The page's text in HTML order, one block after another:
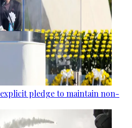
pledge to maintain non-